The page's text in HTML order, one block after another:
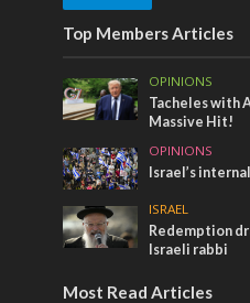
Top Members Articles
OPINIONS
Tacheles with
Massive Hit!
OPINIONS
Israel’s
ISRAEL
Redemption
Israeli rabbi
Most Read Articles